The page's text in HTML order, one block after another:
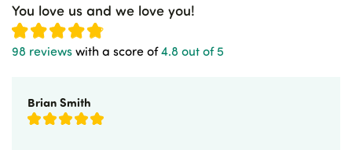
You love us and we love you!
98 reviews with a score of4.8 out of 5
Brian Smith